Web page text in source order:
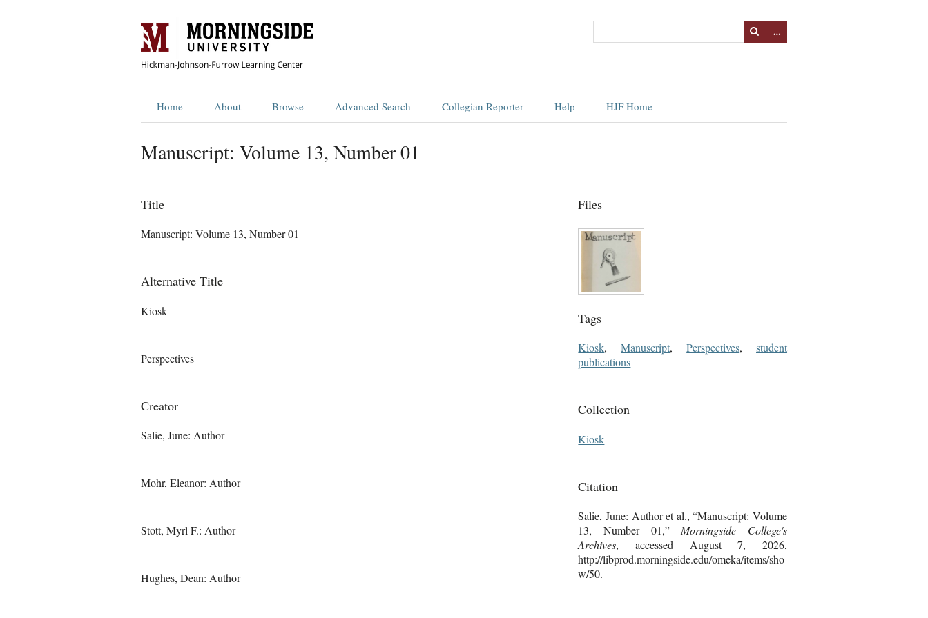
…
Home About Browse Advanced Search Collegian Reporter Help HJF Home
Manuscript: Volume 13, Number 01
Title
Manuscript: Volume 13, Number 01
Alternative Title
Kiosk
Perspectives
Creator
Salie, June: Author
Mohr, Eleanor: Author
Stott, Myrl F.: Author
Hughes, Dean: Author
Files
Tags
Kiosk,Manuscript,Perspectives,student
publications
Collection
Kiosk
Citation
Salie, June: Author et al., “Manuscript: Volume
13, Number 01,”Morningside College's
Archives, accessed August 7, 2026,
http://libprod.morningside.edu/omeka/items/sho
w/50.